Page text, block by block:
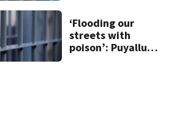
others
‘Flooding our
streets with
poison’: Puyallup